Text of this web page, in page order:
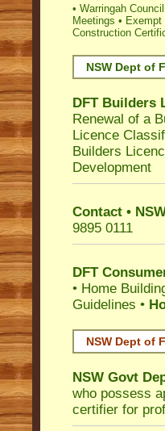
• Warringah
Meetings • Exempt
Construction
NSW Dept of
DFT Builders
Renewal of a
Licence
Builders
Development
Contact •
9895 0111
DFT
• Home
Guidelines •
NSW Dept of
NSW Govt
who possess
certifier for